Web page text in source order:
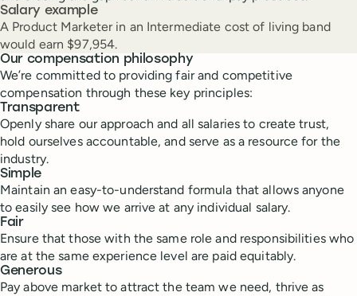
Salary example
A Product Marketer in an Intermediate cost of living band
would earn $97,954.
Our compensation philosophy
We’re committed to providing fair and competitive
compensation through these key principles:
Transparent
Openly share our approach and all salaries to create trust,
hold ourselves accountable, and serve as a resource for the
industry.
Simple
Maintain an easy-to-understand formula that allows anyone
to easily see how we arrive at any individual salary.
Fair
Ensure that those with the same role and responsibilities who
are at the same experience level are paid equitably.
Generous
Pay above market to attract the team we need, thrive as